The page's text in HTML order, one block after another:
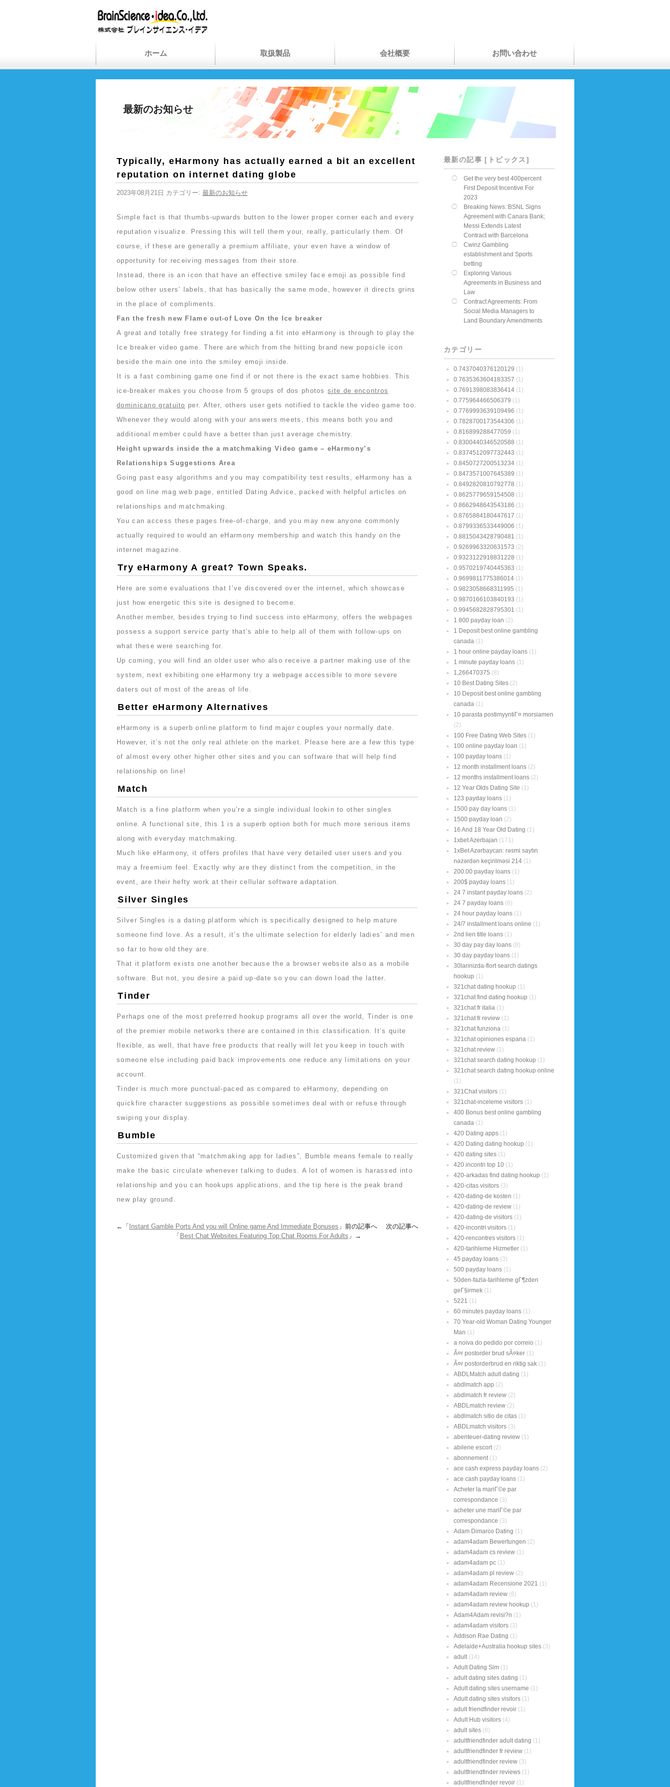
ホーム 取扱製品 会社概要 お問い合わせ
最新のお知らせ
Typically, eHarmony has actually earned a bit an excellent
reputation on internet dating globe
2023年08月21日 カテゴリー: 最新のお知らせ
Simple fact is that thumbs-upwards button to the lower proper corner each and every
reputation visualize. Pressing this will tell them your, really, particularly them. Of
course, if these are generally a premium affiliate, your even have a window of
opportunity for receiving messages from their store.
Instead, there is an icon that have an effective smiley face emoji as possible find
below other users’ labels, that has basically the same mode, however it directs grins
in the place of compliments.
Fan the fresh new Flame out-of Love On the Ice breaker
A great and totally free strategy for finding a fit into eHarmony is through to play the
Ice breaker video game. There are which from the hitting brand new popsicle icon
beside the main one into the smiley emoji inside.
It is a fast combining game one find if or not there is the exact same hobbies. This
ice-breaker makes you choose from 5 groups of dos photossite de encontros
dominicano gratuito per. After, others user gets notified to tackle the video game too.
Whenever they would along with your answers meets, this means both you and
additional member could have a better than just average chemistry.
Height upwards inside the a matchmaking Video game – eHarmony’s
Relationships Suggestions Area
Going past easy algorithms and you may compatibility test results, eHarmony has a
good on line mag web page, entitled Dating Advice, packed with helpful articles on
relationships and matchmaking.
You can access these pages free-of-charge, and you may new anyone commonly
actually required to would an eHarmony membership and watch this handy on the
internet magazine.
Try eHarmony A great? Town Speaks.
Here are some evaluations that I’ve discovered over the internet, which showcase
just how energetic this site is designed to become.
Another member, besides trying to find success into eHarmony, offers the webpages
possess a support service party that’s able to help all of them with follow-ups on
what these were searching for.
Up coming, you will find an older user who also receive a partner making use of the
system, next exhibiting one eHarmony try a webpage accessible to more severe
daters out of most of the areas of life.
Better eHarmony Alternatives
eHarmony is a superb online platform to find major couples your normally date.
However, it’s not the only real athlete on the market. Please here are a few this type
of almost every other higher other sites and you can software that will help find
relationship on line!
Match
Match is a fine platform when you’re a single individual lookin to other singles
online. A functional site, this 1 is a superb option both for much more serious items
along with everyday matchmaking.
Much like eHarmony, it offers profiles that have very detailed user users and you
may a freemium feel. Exactly why are they distinct from the competition, in the
event, are their hefty work at their cellular software adaptation.
Silver Singles
Silver Singles is a dating platform which is specifically designed to help mature
someone find love. As a result, it’s the ultimate selection for elderly ladies’ and men
so far to how old they are.
That it platform exists one another because the a browser website also as a mobile
software. But not, you desire a paid up-date so you can down load the latter.
Tinder
Perhaps one of the most preferred hookup programs all over the world, Tinder is one
of the premier mobile networks there are contained in this classification. It’s quite
flexible, as well, that have free products that really will let you keep in touch with
someone else including paid back improvements one reduce any limitations on your
account.
Tinder is much more punctual-paced as compared to eHarmony, depending on
quickfire character suggestions as possible sometimes deal with or refuse through
swiping your display.
Bumble
Customized given that “matchmaking app for ladies”, Bumble means female to really
make the basic circulate whenever talking to dudes. A lot of women is harassed into
relationship and you can hookups applications, and the tip here is the peak brand
new play ground.
←「 Instant Gamble Ports And you will Online game And Immediate Bonuses 」前の記事へ 次の記事へ
「 Best Chat Websites Featuring Top Chat Rooms For Adults 」→
最新の記事 [トピックス]
Get the very best 400percent
First Deposit Incentive For
2023
Breaking News: BSNL Signs
Agreement with Canara Bank;
Messi Extends Latest
Contract with Barcelona
Cwinz Gambling
establishment and Sports
betting
Exploring Various
Agreements in Business and
Law
Contract Agreements: From
Social Media Managers to
Land Boundary Amendments
カテゴリー
0.7437040376120129 (1)
0.7635363604183357 (1)
0.7691398083836414 (1)
0.775964466506379 (1)
0.7769993639109496 (1)
0.7828700173544306 (1)
0.816899288477059 (1)
0.8300440346520588 (1)
0.8374512097732443 (1)
0.8450727200513234 (1)
0.8473571007645389 (1)
0.8492820810792778 (1)
0.8625779659154508 (1)
0.8662948643543186 (1)
0.8765884180447617 (1)
0.8799336533449006 (1)
0.8815043428790481 (1)
0.9269963320631573 (2)
0.9323122918831228 (1)
0.9570219740445363 (1)
0.9699811775386014 (1)
0.9823058668311995 (1)
0.9870166103840193 (1)
0.9945682828795301 (1)
1 800 payday loan (2)
1 Deposit best online gambling
canada (1)
1 hour online payday loans (1)
1 minute payday loans (1)
1,266470375 (8)
10 Best Dating Sites (2)
10 Deposit best online gambling
canada (1)
10 parasta postimyyntiГ¤ morsiamen
(2)
100 Free Dating Web Sites (1)
100 online payday loan (1)
100 payday loans (1)
12 month installment loans (2)
12 months installment loans (2)
12 Year Olds Dating Site (1)
123 payday loans (1)
1500 pay day loans (1)
1500 payday loan (2)
16 And 18 Year Old Dating (1)
1xbet Azerbajan (171)
1xBet Azərbaycan: rəsmi saytın
nəzərdən keçirilməsi 214 (1)
200.00 payday loans (1)
200$ payday loans (1)
24 7 instant payday loans (2)
24 7 payday loans (6)
24 hour payday loans (1)
24/7 installment loans online (1)
2nd lien title loans (1)
30 day pay day loans (8)
30 day payday loans (1)
30larinizda-flort search datings
hookup (1)
321chat dating hookup (1)
321chat find dating hookup (1)
321chat fr italia (1)
321chat fr review (1)
321chat funziona (1)
321chat opiniones espana (1)
321chat review (1)
321chat search dating hookup (1)
321chat search dating hookup online
(1)
321Chat visitors (1)
321chat-inceleme visitors (1)
400 Bonus best online gambling
canada (1)
420 Dating apps (1)
420 Dating dating hookup (1)
420 dating sites (1)
420 incontri top 10 (1)
420-arkadas find dating hookup (1)
420-citas visitors (3)
420-dating-de kosten (1)
420-dating-de review (1)
420-dating-de visitors (1)
420-incontri visitors (1)
420-rencontres visitors (1)
420-tarihleme Hizmetler (1)
45 payday loans (3)
500 payday loans (1)
50den-fazla-tarihleme gГ¶zden
geГ§irmek (1)
5221 (1)
60 minutes payday loans (1)
70 Year-old Woman Dating Younger
Man (1)
a noiva do pedido por correio (1)
Ã¤r postorder brud sÃ¤ker (1)
Ã¤r postorderbrud en riktig sak (1)
ABDLMatch adult dating (1)
abdlmatch app (2)
abdlmatch fr review (2)
ABDLmatch review (2)
abdlmatch sitio de citas (1)
ABDLmatch visitors (3)
abenteuer-dating review (1)
abilene escort(2)
abonnement(1)
ace cash express payday loans (2)
ace cash payday loans (1)
Acheter la mariГ©e par
correspondance (3)
acheter une mariГ©e par
correspondance (3)
Adam Dimarco Dating (1)
adam4adam Bewertungen (2)
adam4adam cs review (1)
adam4adam pc (1)
adam4adam pl review (2)
adam4adam Recensione 2021 (1)
adam4adam review (6)
adam4adam review hookup (1)
Adam4Adam revisi?n (1)
adam4adam visitors (3)
Addison Rae Dating (1)
Adelaide+Australia hookup sites (3)
adult(14)
Adult Dating Sim (1)
adult dating sites dating (1)
Adult dating sites username (1)
Adult dating sites visitors (1)
adult friendfinder revoir (1)
Adult Hub visitors (4)
adult sites (8)
adultfriendfinder adult dating (1)
adultfriendfinder fr review (1)
adultfriendfinder review (3)
adultfriendfinder reviews (1)
adultfriendfinder revoir (1)